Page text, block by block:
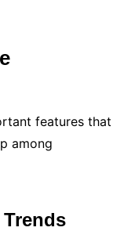
features that
among